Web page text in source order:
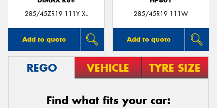
285/45ZR19 111Y XL
Add to quote
285/45R19 111W
Add to quote
REGO VEHICLE TYRE SIZE
Find what fits your car: